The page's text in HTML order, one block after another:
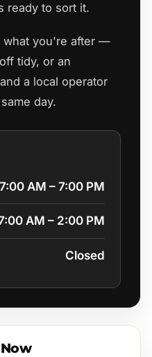
ready to sort it.
what you're after —
tidy, or an
a local operator
day.
7:00 AM – 7:00 PM
AM – 2:00 PM
Closed